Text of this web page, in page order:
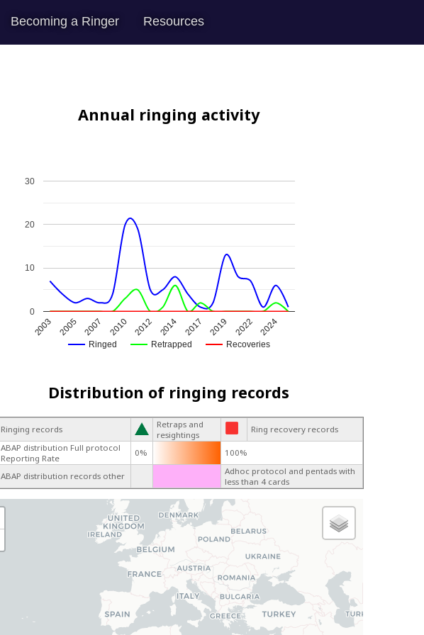
Becoming a Ringer Resources
Annual ringing activity
Ringed Retrapped Recoveries
2003 2005 2007 2010 2012 2014 2017 2019 2022 2024
0
10
20
30
Distribution of ringing records
Ringing records
Retraps and
resightings
Ring recovery records
ABAP distribution Full protocol
Reporting Rate
0% 100%
ABAP distribution records other
Adhoc protocol and pentads with
less than 4 cards